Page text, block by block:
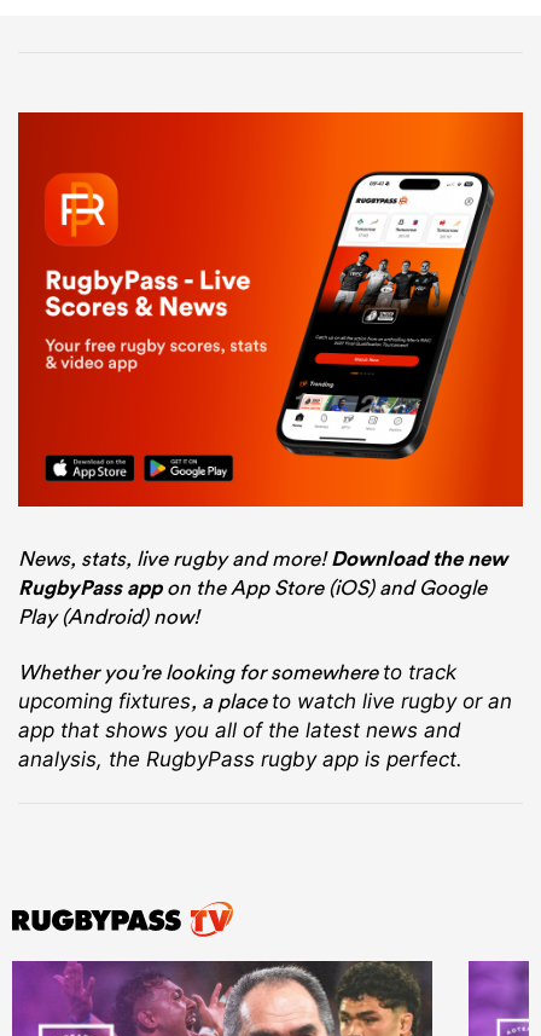
News, stats, live rugby and more!Download the new
RugbyPass appon the App Store (iOS) and Google
Play (Android) now!
Whether you’re looking for somewhere to track
upcoming fixtures, a place to watch live rugbyor an
app that shows you all of the latest news and
analysis, the RugbyPass rugby app is perfect.